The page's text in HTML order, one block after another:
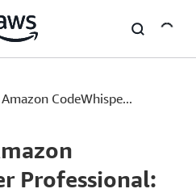
CodeWhispe...
Professional: